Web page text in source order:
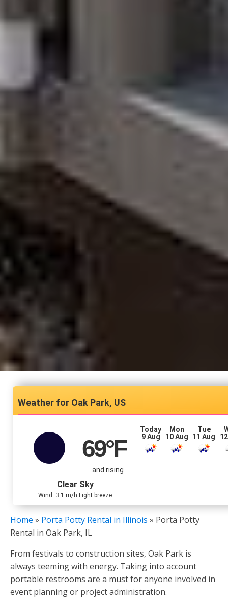
Oak Park, US
69°F
and rising
Clear Sky
Wind: 3.1 m/h Light breeze
Today
9 Aug
Mon
10 Aug
Tue
11 Aug
Home » Porta Potty Rental in Illinois » Porta Potty
Rental in Oak Park, IL
From festivals to construction sites, Oak Park is
always teeming with energy. Taking into account
portable restrooms are a must for anyone involved in
event planning or project administration.